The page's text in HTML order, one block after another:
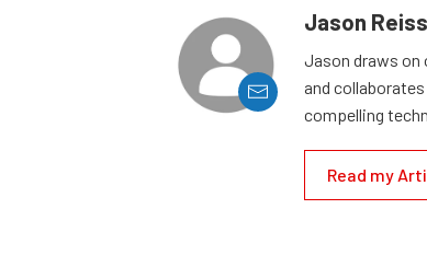
Jason Reiss
Jason draws on
and
compelling
Read my